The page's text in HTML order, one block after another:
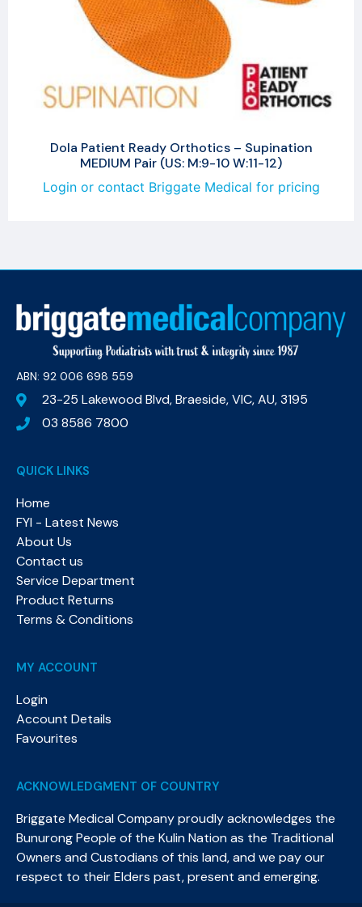
Dola Patient Ready Orthotics – Supination
MEDIUM Pair (US: M:9-10 W:11-12)
Login or contact Briggate Medical for pricing
ABN: 92 006 698 559​
23-25 Lakewood Blvd, Braeside, VIC, AU, 3195
03 8586 7800
QUICK LINKS
Home
FYI - Latest News
About Us
Contact us
Service Department
Product Returns
Terms & Conditions
MY ACCOUNT
Login
Account Details
Favourites
ACKNOWLEDGMENT OF COUNTRY
Briggate Medical Company proudly acknowledges the
Bunurong People of the Kulin Nation as the Traditional
Owners and Custodians of this land, and we pay our
respect to their Elders past, present and emerging.​